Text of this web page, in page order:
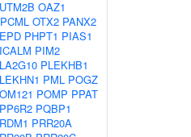
OAZ1
OTX2 PANX2
PHPT1 PIAS1
PIM2
PLEKHB1
PML POGZ
POMP PPAT
PQBP1
PRR20A